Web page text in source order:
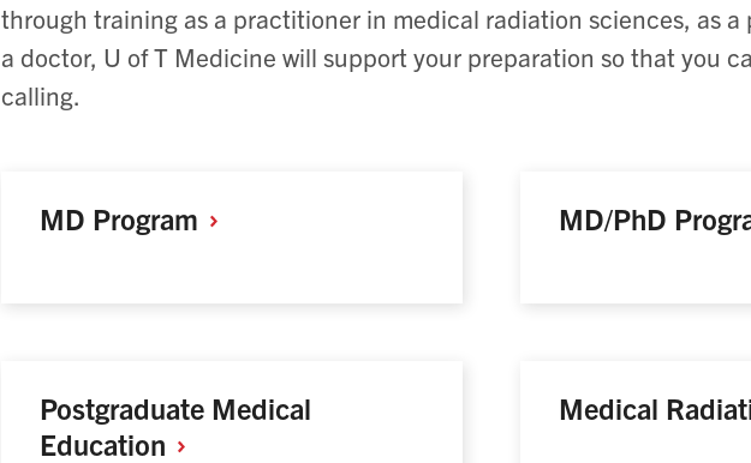
through training as a practitioner in medical radiation sciences, as a
a doctor, U of T Medicine will support your preparation so that you
calling.
MD Program MD/PhD
Postgraduate Medical
Education
Medical